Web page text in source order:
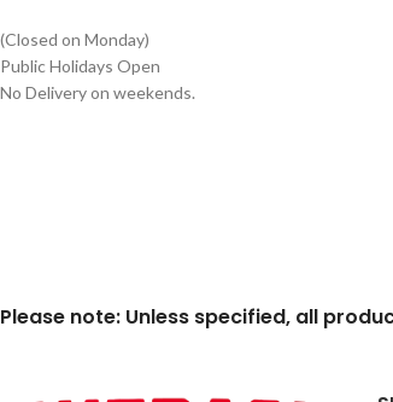
(Closed on Monday)
Public Holidays Open
No Delivery on weekends.
Please note: Unless specified, all